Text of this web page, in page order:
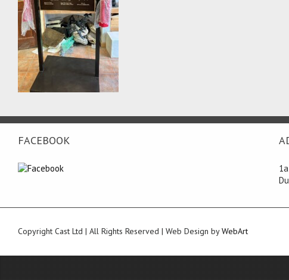
FACEBOOK
Copyright Cast Ltd | All Rights Reserved | Web Design byWebArt